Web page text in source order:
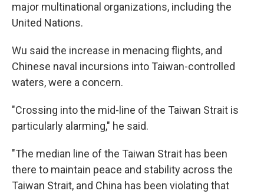
major multinational organizations, including the
United Nations.
Wu said the increase in menacing flights, and
Chinese naval incursions into Taiwan-controlled
waters, were a concern.
"Crossing into the mid-line of the Taiwan Strait is
particularly alarming," he said.
"The median line of the Taiwan Strait has been
there to maintain peace and stability across the
Taiwan Strait, and China has been violating that